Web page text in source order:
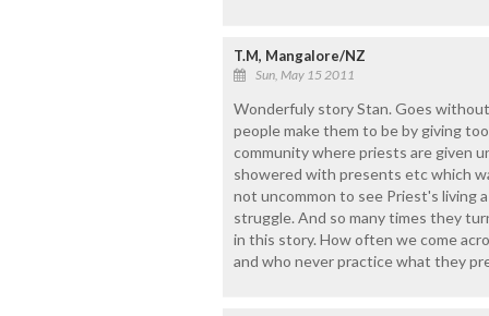
T.M, Mangalore/NZ
Sun, May 15 2011
Wonderfuly story Stan. Goes
people make them to be by giving
community where priests are given
showered with presents etc which
not uncommon to see Priest's living
struggle. And so many times they
in this story. How often we come
and who never practice what they